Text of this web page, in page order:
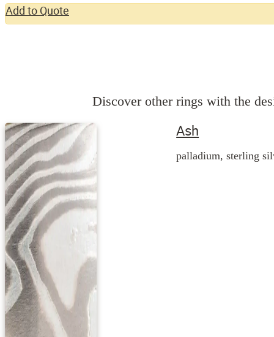
Add to Quote
Discover other rings with the
Ash
palladium, sterling